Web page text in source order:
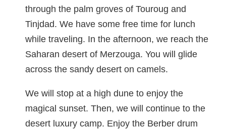
through the palm groves of Touroug and
Tinjdad. We have some free time for lunch
while traveling. In the afternoon, we reach the
Saharan desert of Merzouga. You will glide
across the sandy desert on camels.
We will stop at a high dune to enjoy the
magical sunset. Then, we will continue to the
desert luxury camp. Enjoy the Berber drum